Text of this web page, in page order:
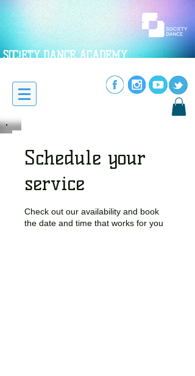
SOC!ETY DANCE ACADEMY
Schedule your
service
Check out our availability and book
the date and time that works for you